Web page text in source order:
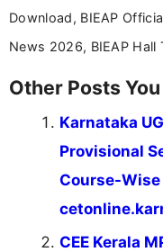
Download, BIEAP
News 2026, BIEAP Hall
Other Posts
Karnataka
Provisional
Course-
CEE Kerala